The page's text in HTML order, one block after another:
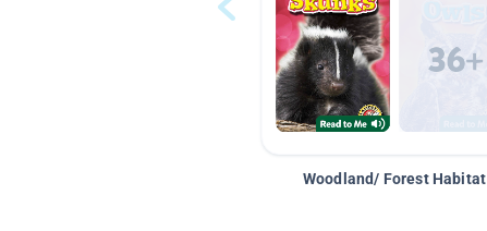
Woodland/ Forest Habitat